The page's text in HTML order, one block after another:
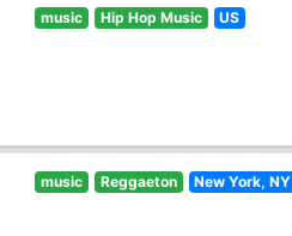
music Hip Hop Music US
music Reggaeton New York, NY